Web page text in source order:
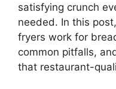
satisfying crunch
needed. In this
fryers work for
common pitfalls,
that restaurant-